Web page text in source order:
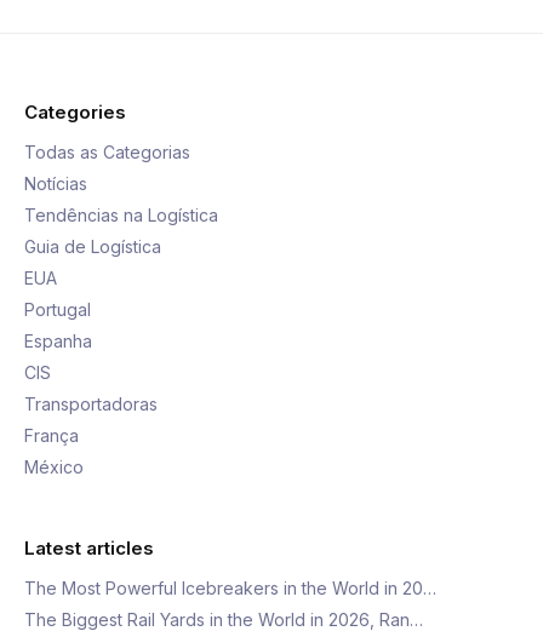
Categories
Todas as Categorias
Notícias
Tendências na Logística
Guia de Logística
EUA
Portugal
Espanha
CIS
Transportadoras
França
México
Latest articles
The Most Powerful Icebreakers in the World in 20…
The Biggest Rail Yards in the World in 2026, Ran…